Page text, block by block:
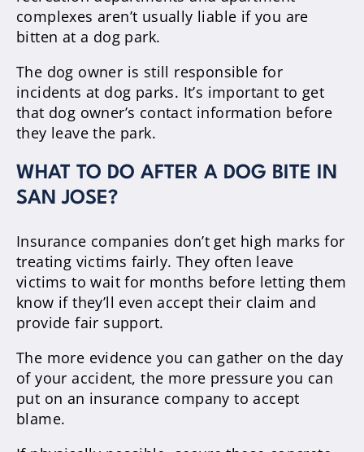
complexes aren’t usually liable if you are
bitten at a dog park.
The dog owner is still responsible for
incidents at dog parks. It’s important to get
that dog owner’s contact information before
they leave the park.
WHAT TO DO AFTER A DOG BITE IN
SAN JOSE?
Insurance companies don’t get high marks for
treating victims fairly. They often leave
victims to wait for months before letting them
know if they’ll even accept their claim and
provide fair support.
The more evidence you can gather on the day
of your accident, the more pressure you can
put on an insurance company to accept
blame.